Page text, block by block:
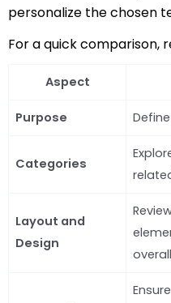
personalize the chosen
For a quick comparison,
Aspect
Purpose
Categories
Layout and
Design